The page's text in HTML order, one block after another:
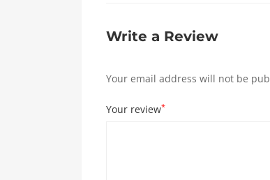
Write a Review
Your email address will not be
Your review*